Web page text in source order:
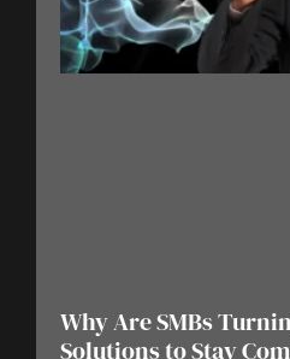
Why Are SMBs
Solutions to Stay